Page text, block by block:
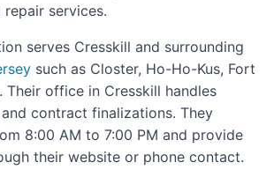
services.
serves Cresskill and surrounding
such as Closter, Ho-Ho-Kus, Fort
Their office in Cresskill handles
contract finalizations. They
8:00 AM to 7:00 PM and provide
their website or phone contact.